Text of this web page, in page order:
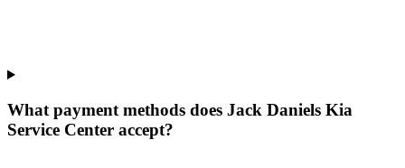
What payment methods does Jack Daniels Kia
Service Center accept?